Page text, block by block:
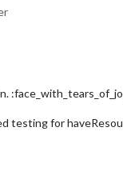
testing for